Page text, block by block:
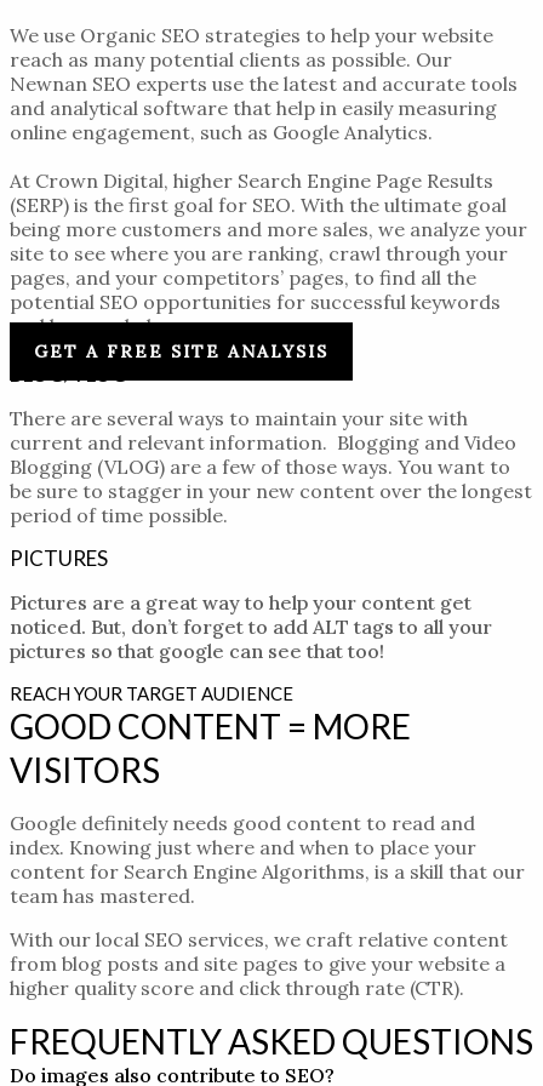
We use Organic SEO strategies to help your website
reach as many potential clients as possible. Our
Newnan SEO experts use the latest and accurate tools
and analytical software that help in easily measuring
online engagement, such as Google Analytics.
At Crown Digital, higher Search Engine Page Results
(SERP) is the first goal for SEO. With the ultimate goal
being more customers and more sales, we analyze your
site to see where you are ranking, crawl through your
pages, and your competitors’ pages, to find all the
potential SEO opportunities for successful keywords
and keyword phrases.
GET A FREE SITE ANALYSIS
There are several ways to maintain your site with
current and relevant information. Blogging and Video
Blogging (VLOG) are a few of those ways. You want to
be sure to stagger in your new content over the longest
period of time possible.
PICTURES
Pictures are a great way to help your content get
noticed. But, don’t forget to add ALT tags to all your
pictures so that google can see that too!
REACH YOUR TARGET AUDIENCE
GOOD CONTENT = MORE
VISITORS
Google definitely needs good content to read and
index. Knowing just where and when to place your
content for Search Engine Algorithms, is a skill that our
team has mastered.
With our local SEO services, we craft relative content
from blog posts and site pages to give your website a
higher quality score and click through rate (CTR).
FREQUENTLY ASKED QUESTIONS
Do images also contribute to SEO?